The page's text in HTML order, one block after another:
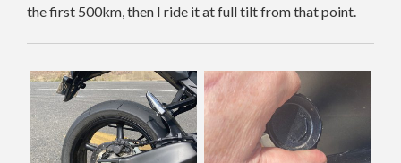
the first 500km, then I ride it at full tilt from that point.